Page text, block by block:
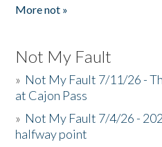
More not »
Not My Fault
» Not My Fault 7/11/26 -
at Cajon Pass
» Not My Fault 7/4/26 -
halfway point